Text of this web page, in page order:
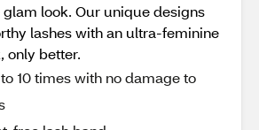
look. Our unique designs
lashes with an ultra-feminine
only better.
10 times with no damage to